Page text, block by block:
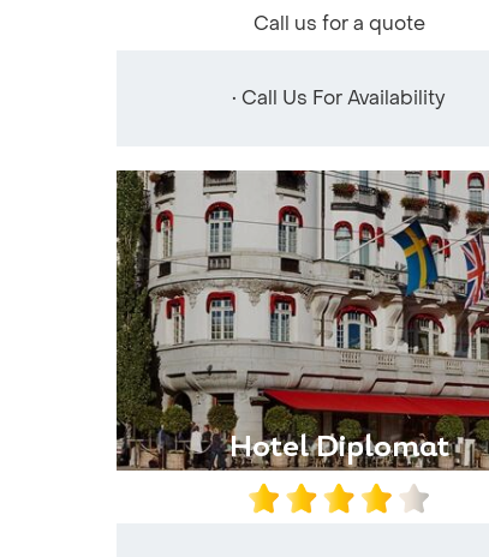
Call us for a quote
• Call Us For Availability
Hotel Diplomat